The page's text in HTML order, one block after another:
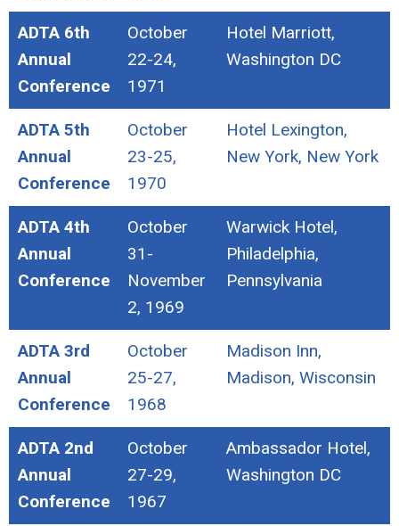
ADTA 6th
Annual
Conference
October
22-24,
1971
Hotel Marriott,
Washington DC
ADTA 5th
Annual
Conference
October
23-25,
1970
Hotel Lexington,
New York, New York
ADTA 4th
Annual
Conference
October
31-
November
2, 1969
Warwick Hotel,
Philadelphia,
Pennsylvania
ADTA 3rd
Annual
Conference
October
25-27,
1968
Madison Inn,
Madison, Wisconsin
ADTA 2nd
Annual
Conference
October
27-29,
1967
Ambassador Hotel,
Washington DC